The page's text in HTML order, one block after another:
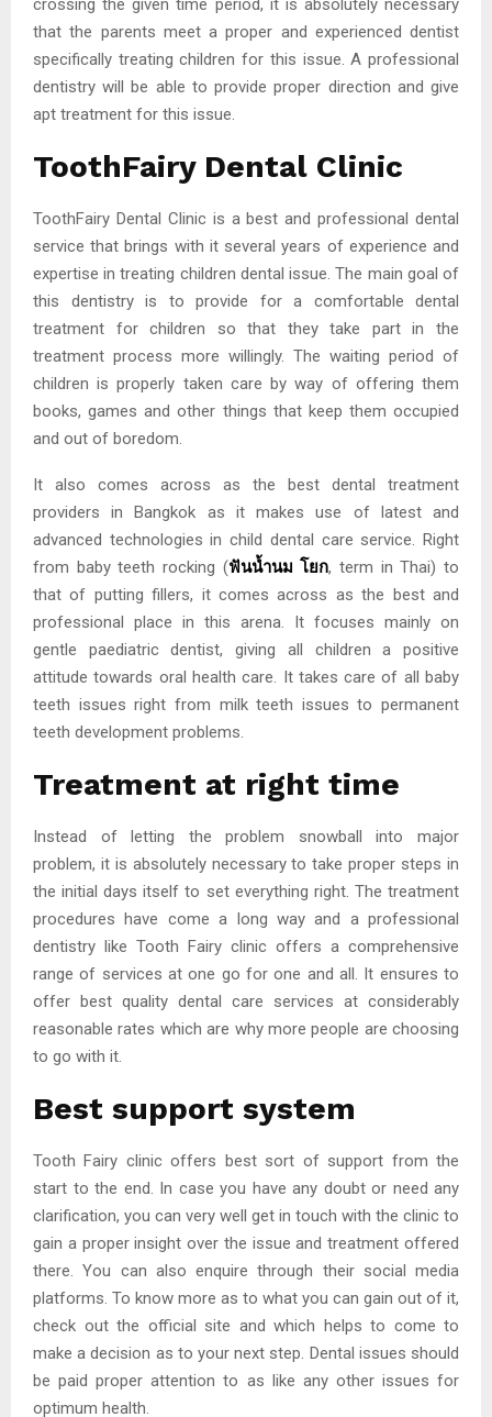
that the parents meet a proper and experienced dentist
specifically treating children for this issue. A professional
dentistry will be able to provide proper direction and give
apt treatment for this issue.
ToothFairy Dental Clinic
ToothFairy Dental Clinic is a best and professional dental
service that brings with it several years of experience and
expertise in treating children dental issue. The main goal of
this dentistry is to provide for a comfortable dental
treatment for children so that they take part in the
treatment process more willingly. The waiting period of
children is properly taken care by way of offering them
books, games and other things that keep them occupied
and out of boredom.
It also comes across as the best dental treatment
providers in Bangkok as it makes use of latest and
advanced technologies in child dental care service. Right
from baby teeth rocking (ฟันน้ำนม โยก, term in Thai) to
that of putting fillers, it comes across as the best and
professional place in this arena. It focuses mainly on
gentle paediatric dentist, giving all children a positive
attitude towards oral health care. It takes care of all baby
teeth issues right from milk teeth issues to permanent
teeth development problems.
Treatment at right time
Instead of letting the problem snowball into major
problem, it is absolutely necessary to take proper steps in
the initial days itself to set everything right. The treatment
procedures have come a long way and a professional
dentistry like Tooth Fairy clinic offers a comprehensive
range of services at one go for one and all. It ensures to
offer best quality dental care services at considerably
reasonable rates which are why more people are choosing
to go with it.
Best support system
Tooth Fairy clinic offers best sort of support from the
start to the end. In case you have any doubt or need any
clarification, you can very well get in touch with the clinic to
gain a proper insight over the issue and treatment offered
there. You can also enquire through their social media
platforms. To know more as to what you can gain out of it,
check out the official site and which helps to come to
make a decision as to your next step. Dental issues should
be paid proper attention to as like any other issues for
optimum health.